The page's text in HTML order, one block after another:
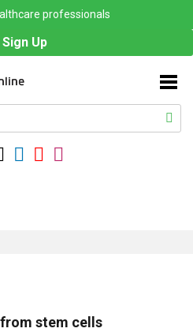
professionals
Sign Up
stem cells